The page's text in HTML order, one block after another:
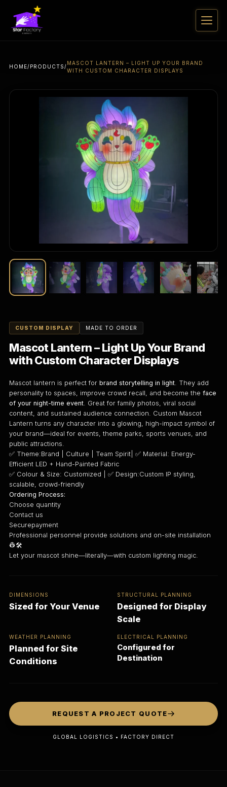
HOME/PRODUCTS/
MASCOT LANTERN – LIGHT UP YOUR BRAND
WITH CUSTOM CHARACTER DISPLAYS
CUSTOM DISPLAY MADE TO ORDER
Mascot Lantern – Light Up Your Brand
with Custom Character Displays
Mascot lantern is perfect forbrand storytelling in light. They add
personality to spaces, improve crowd recall, and become theface
of your night-time event. Great for family photos, viral social
content, and sustained audience connection. Custom Mascot
Lantern turns any character into a glowing, high-impact symbol of
your brand—ideal for events, theme parks, sports venues, and
public attractions.
✅ Theme:Brand | Culture | Team Spirit| ✅ Material: Energy-
Efficient LED + Hand-Painted Fabric
✅ Colour & Size: Customized | ✅ Design:Custom IP styling,
scalable, crowd-friendly
Ordering Process:
Choose quantity
Contact us
Securepayment
Professional personnel provide solutions and on-site installation
👷🛠️
Let your mascot shine—literally—with custom lighting magic.
DIMENSIONS
Sized for Your Venue
STRUCTURAL PLANNING
Designed for Display
Scale
WEATHER PLANNING
Planned for Site
Conditions
ELECTRICAL PLANNING
Configured for
Destination
REQUEST A PROJECT QUOTE
GLOBAL LOGISTICS • FACTORY DIRECT